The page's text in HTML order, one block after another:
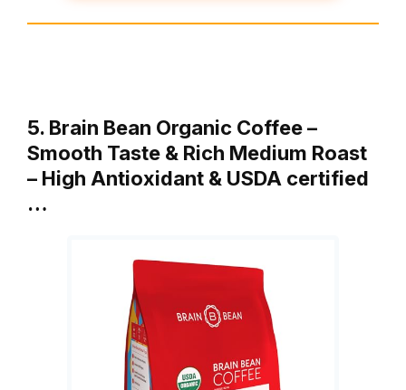
5. Brain Bean Organic Coffee –
Smooth Taste & Rich Medium Roast
– High Antioxidant & USDA certified
…